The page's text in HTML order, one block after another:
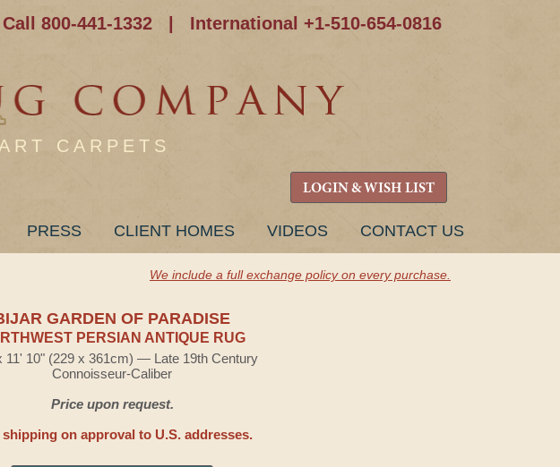
Call 800-441-1332 International +1-510-654-0816
CARPETS
LOGIN & WISH LIST
PRESS CLIENT HOMES VIDEOS CONTACT US
We include a full exchange policy on every purchase.
GARDEN OF PARADISE
PERSIAN ANTIQUE RUG
11' 10" (229 x 361cm) — Late 19th Century
Connoisseur-Caliber
Price upon request.
shipping on approval to U.S. addresses.